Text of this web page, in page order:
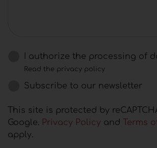
I authorize the processing of
Read the privacy policy
Subscribe to our newsletter
This site is protected by
Google. Privacy Policy and
Terms
apply.